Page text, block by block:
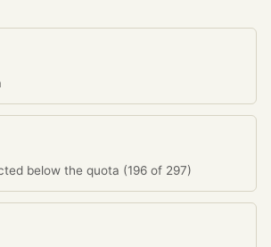
below the quota (196 of 297)